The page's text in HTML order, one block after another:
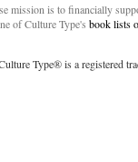
mission is to financially
of Culture Type's book lists
Type® is a registered